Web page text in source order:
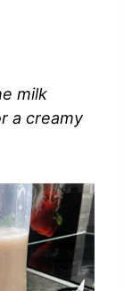
milk
a creamy